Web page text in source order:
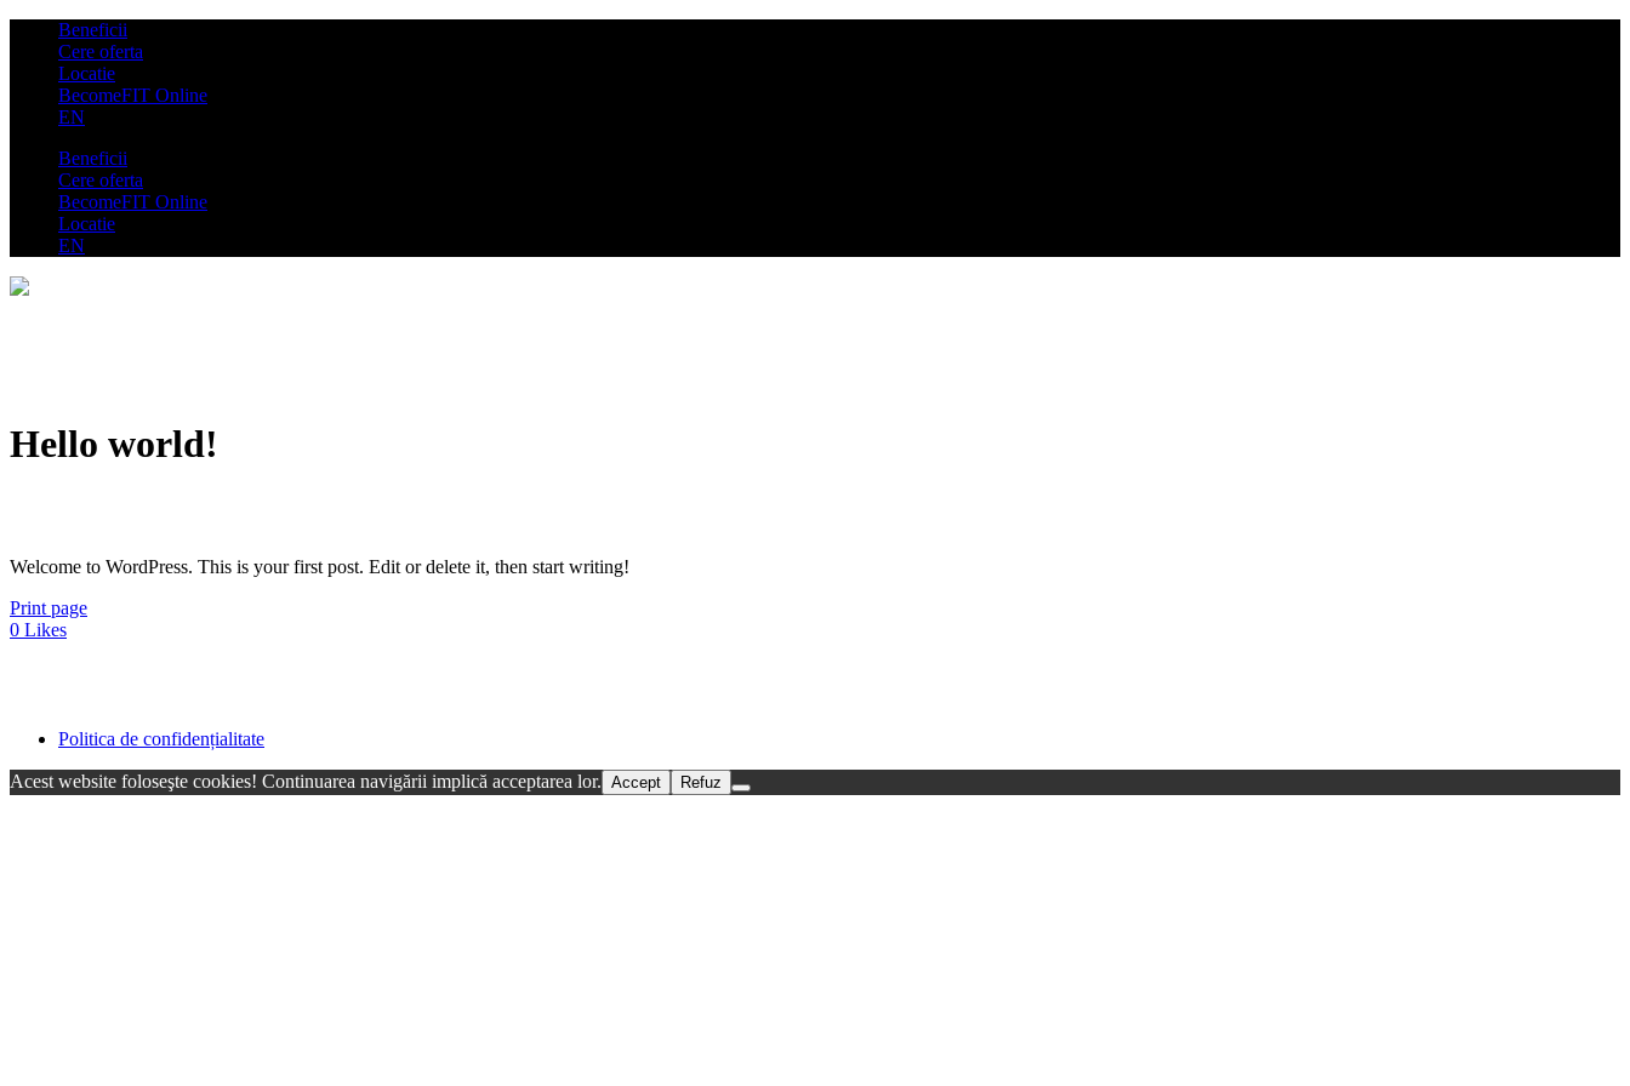
Beneficii
Cere oferta
Locatie
BecomeFIT Online
EN
Beneficii
Cere oferta
BecomeFIT Online
Locatie
EN
Hello world!
Welcome to WordPress. This is your first post. Edit or delete it, then start writing!
Print page
0 Likes
Politica de confidențialitate
Acest website foloseşte cookies! Continuarea navigării implică acceptarea lor. Accept Refuz